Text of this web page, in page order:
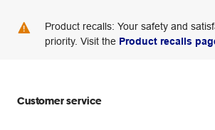
Product recalls: Your safety and
priority. Visit the Product recalls
Customer service